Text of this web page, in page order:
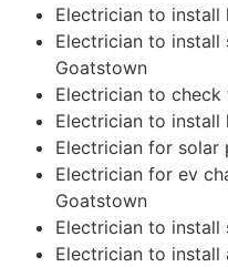
Electrician to
Electrician to install
Goatstown
Electrician to
Electrician to install
Electrician for solar
Electrician for ev
Goatstown
Electrician to install
Electrician to install